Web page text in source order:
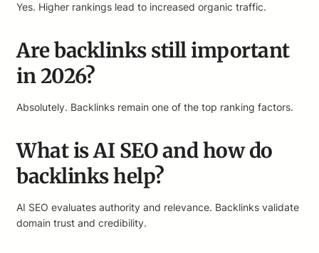
Yes. Higher rankings lead to increased organic traffic.
Are backlinks still important
in 2026?
Absolutely. Backlinks remain one of the top ranking factors.
What is AI SEO and how do
backlinks help?
AI SEO evaluates authority and relevance. Backlinks validate
domain trust and credibility.